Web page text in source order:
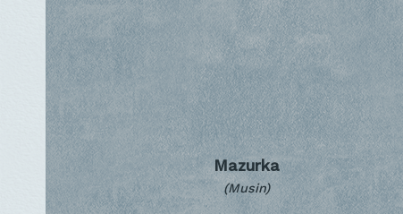
Mazurka
(Musin)